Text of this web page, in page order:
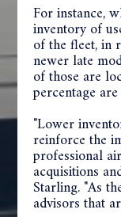
For instance,
inventory of
of the fleet, in
newer late
of those are
percentage
"Lower
reinforce the
professional
acquisitions
Starling. "As
advisors that